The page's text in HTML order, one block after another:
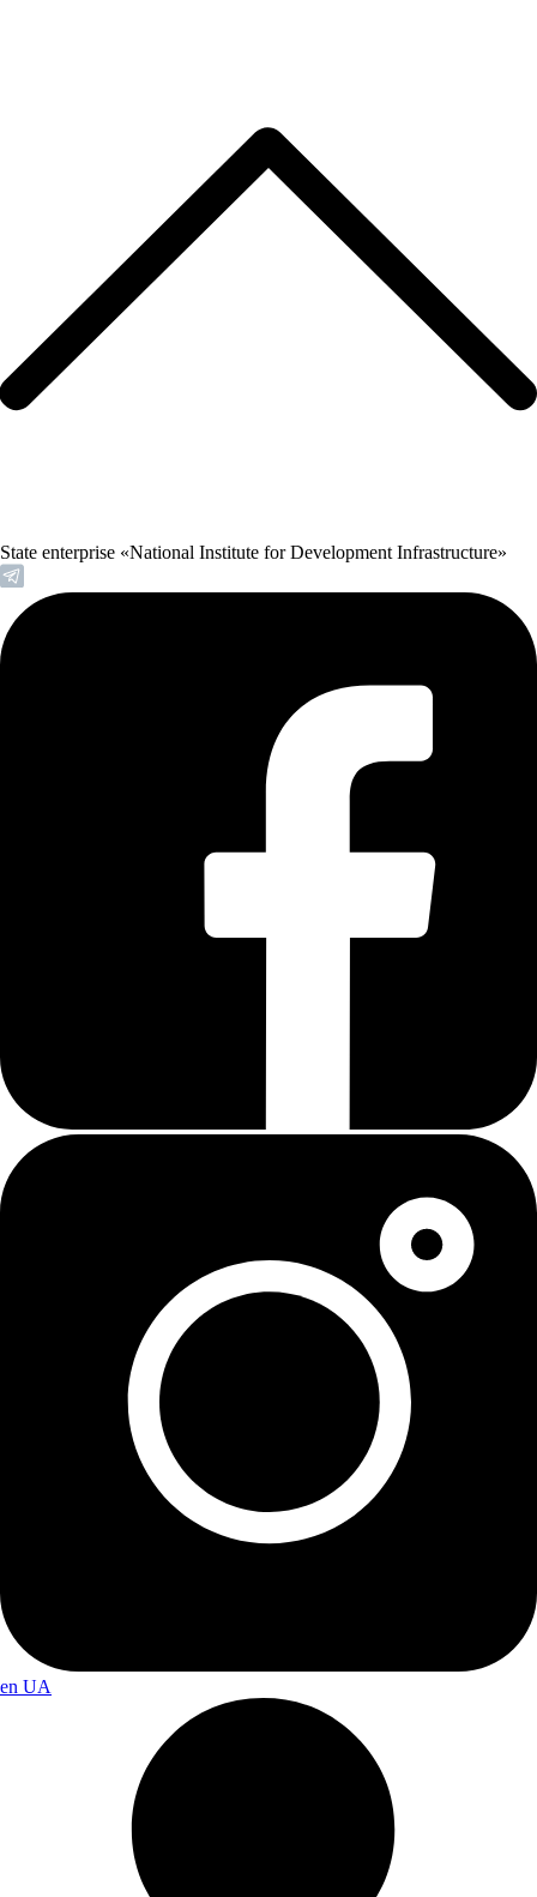
State enterprise «National Institute for Development Infrastructure»
en UA